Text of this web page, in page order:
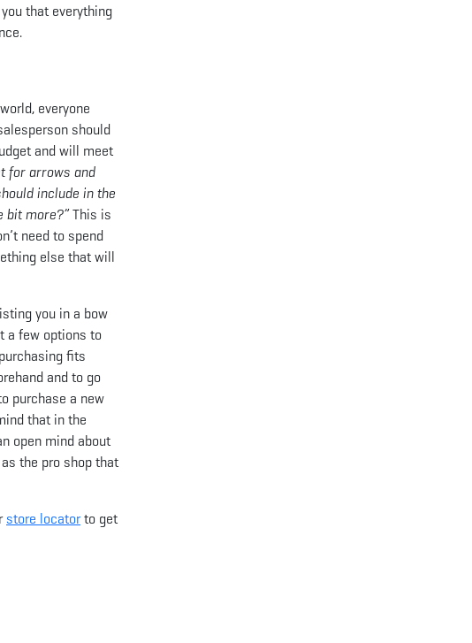
that everything
everyone
should
and will meet
for arrows and
include in the
bit more?”This is
need to spend
else that will
you in a bow
a few options to
fits
and to go
purchase a new
that in the
open mind about
the pro shop that
store locatorto get